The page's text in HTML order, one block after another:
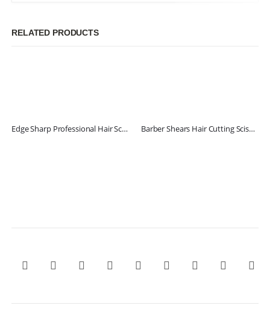
RELATED PRODUCTS
Edge Sharp Professional Hair Scissors Barber Shears Hair Cutting Scissors